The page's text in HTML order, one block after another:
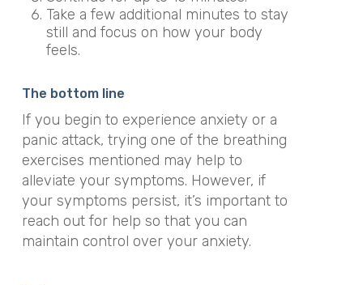
Take a few additional minutes to stay
still and focus on how your body
feels.
The bottom line
If you begin to experience anxiety or a
panic attack, trying one of the breathing
exercises mentioned may help to
alleviate your symptoms. However, if
your symptoms persist, it’s important to
reach out for help so that you can
maintain control over your anxiety.